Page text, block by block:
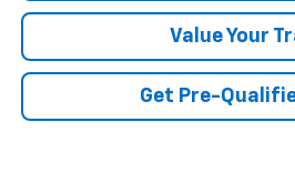
Value Your
Get Pre-